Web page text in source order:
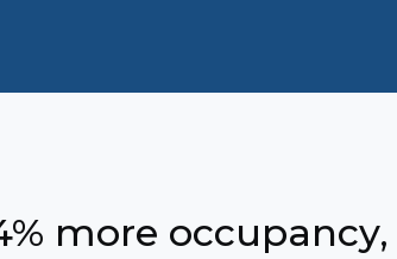
more occupancy,